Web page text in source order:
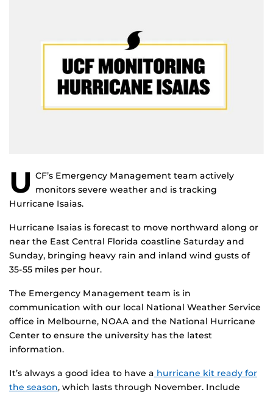
U CF’s Emergency Management team actively
monitors severe weather and is tracking
Hurricane Isaias.
Hurricane Isaias is forecast to move northward along or
near the East Central Florida coastline Saturday and
Sunday, bringing heavy rain and inland wind gusts of
35-55 miles per hour.
The Emergency Management team is in
communication with our local National Weather Service
office in Melbourne, NOAA and the National Hurricane
Center to ensure the university has the latest
information.
It’s always a good idea to have a hurricane kit ready for
the season, which lasts through November. Include